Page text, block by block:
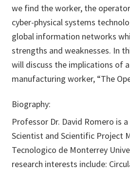
we find the worker, the
cyber-physical systems
global information networks
strengths and weaknesses. In
will discuss the implications of
manufacturing worker, “The
Biography:
Professor Dr. David Romero is
Scientist and Scientific Project
Tecnologico de Monterrey
research interests include: